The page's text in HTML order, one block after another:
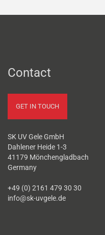
Contact
GET IN TOUCH
SK UV Gele GmbH
Dahlener Heide 1-3
41179 Mönchengladbach
Germany
+49 (0) 2161 479 30 30
info@sk-uvgele.de